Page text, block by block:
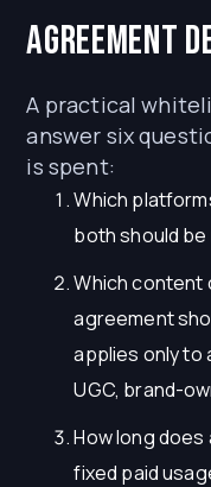
agreement
A practical
answer six
is spent:
Which
both should be
Which content
agreement
applies only to
UGC, brand-
How long
fixed paid